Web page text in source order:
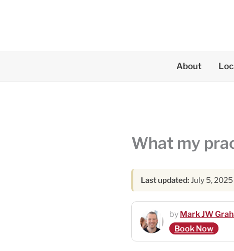
About
What my
Last updated: July 5, 2025
by Mark JW
Book Now